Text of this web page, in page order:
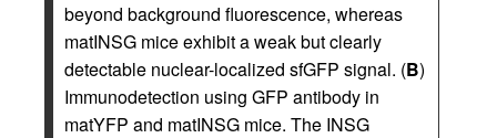
beyond background fluorescence, whereas
matINSG mice exhibit a weak but clearly
detectable nuclear-localized sfGFP signal. (B)
Immunodetection using GFP antibody in
matYFP and matINSG mice. The INSG